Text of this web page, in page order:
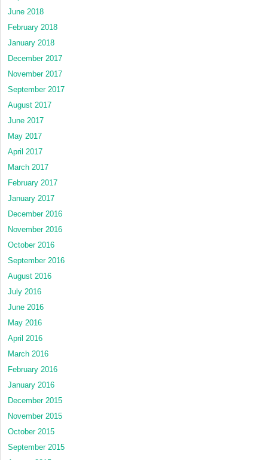
June 2018
February 2018
January 2018
December 2017
November 2017
September 2017
August 2017
June 2017
May 2017
April 2017
March 2017
February 2017
January 2017
December 2016
November 2016
October 2016
September 2016
August 2016
July 2016
June 2016
May 2016
April 2016
March 2016
February 2016
January 2016
December 2015
November 2015
October 2015
September 2015